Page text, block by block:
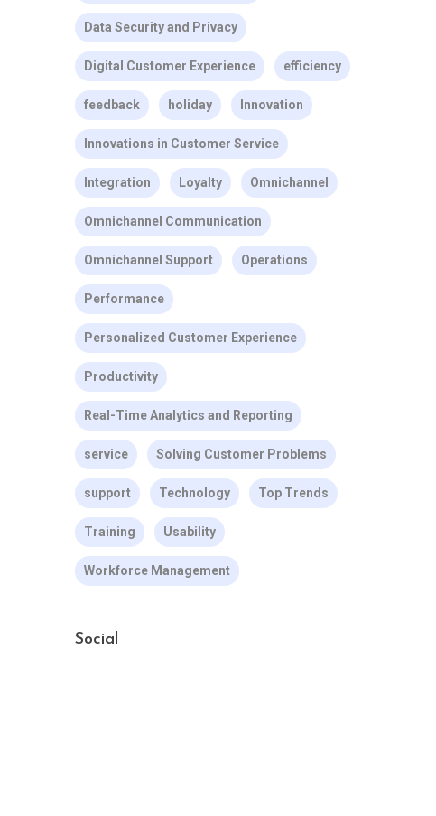
Data Security and Privacy
Digital Customer Experience efficiency
feedback holiday Innovation
Innovations in Customer Service
Integration Loyalty Omnichannel
Omnichannel Communication
Omnichannel Support Operations
Performance
Personalized Customer Experience
Productivity
Real-Time Analytics and Reporting
service Solving Customer Problems
support Technology Top Trends
Training Usability
Workforce Management
Social